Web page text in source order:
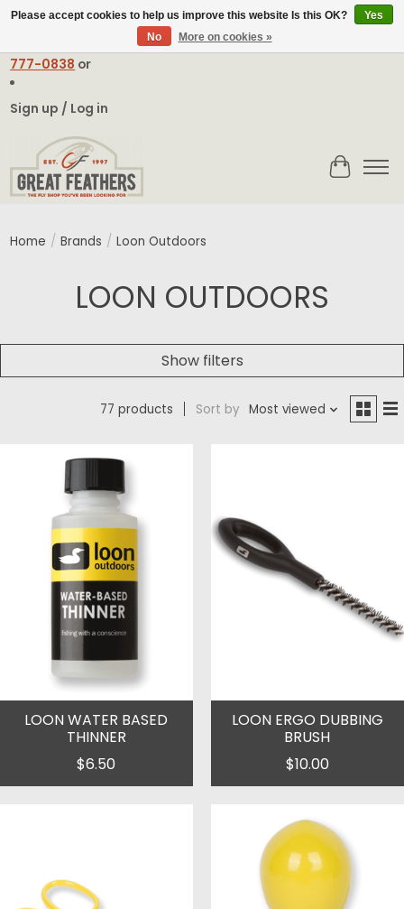
contact@greatfeathers.comor Call Toll Free
777-0838 or
Sign up / Log in
Cart
Home / Brands / Loon Outdoors
LOON OUTDOORS
Show filters
77 products Sort by Most viewed
LOON WATER BASED
THINNER
$6.50
LOON ERGO DUBBING
BRUSH
$10.00
Please accept cookies to help us improve this website Is this OK?
Yes
No
More on cookies »